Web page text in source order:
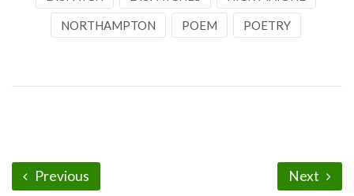
NORTHAMPTON POEM POETRY
Previous Next